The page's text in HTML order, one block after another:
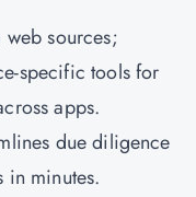
web sources;
specific tools for
apps.
due diligence
minutes.